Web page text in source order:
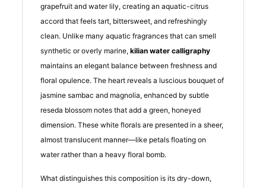
grapefruit and water lily, creating an aquatic-citrus
accord that feels tart, bittersweet, and refreshingly
clean. Unlike many aquatic fragrances that can smell
synthetic or overly marine, kilian water calligraphy
maintains an elegant balance between freshness and
floral opulence. The heart reveals a luscious bouquet of
jasmine sambac and magnolia, enhanced by subtle
reseda blossom notes that add a green, honeyed
dimension. These white florals are presented in a sheer,
almost translucent manner—like petals floating on
water rather than a heavy floral bomb.
What distinguishes this composition is its dry-down,